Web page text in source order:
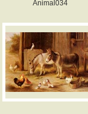
Animal034